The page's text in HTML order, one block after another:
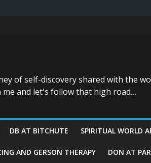
of self-discovery shared with the
and let's follow that high road…
DB AT BITCHUTE SPIRITUAL WORLD
AND GERSON THERAPY DON AT